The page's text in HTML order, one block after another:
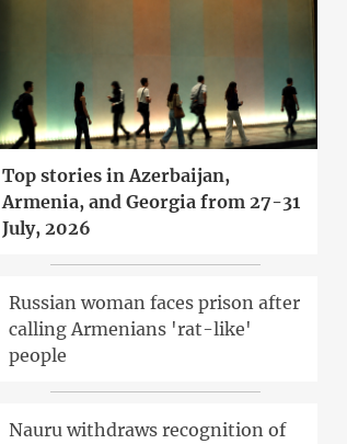
Top stories in Azerbaijan,
Armenia, and Georgia from 27-31
July, 2026
Russian woman faces prison after
calling Armenians 'rat-like'
people
Nauru withdraws recognition of